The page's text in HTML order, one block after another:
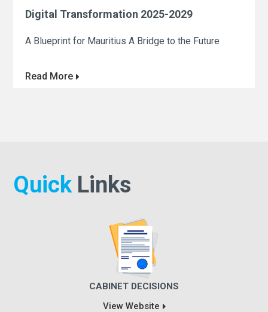
Digital Transformation 2025-2029
A Blueprint for Mauritius A Bridge to the Future
Read More
Quick Links
CABINET DECISIONS
View Website